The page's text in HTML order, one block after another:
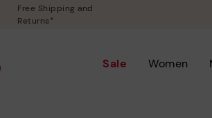
Free Shipping and
Returns*
Sale Women